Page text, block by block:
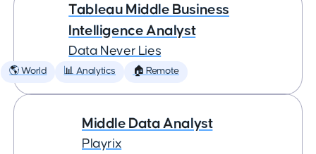
Tableau Middle Business
Intelligence Analyst
Data Never Lies
🌎 World 📊 Analytics 🏠 Remote
Middle Data Analyst
Playrix